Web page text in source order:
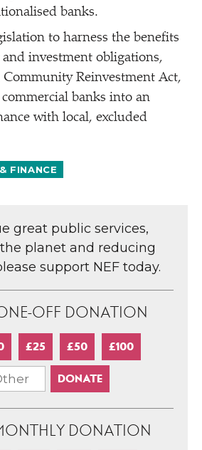
banks.
to harness the benefits
investment obligations,
Community Reinvestment Act,
banks into an
with local, excluded
FINANCE
great public services,
planet and reducing
support NEF today.
OFF DONATION
£25 £50 £100
DONATION